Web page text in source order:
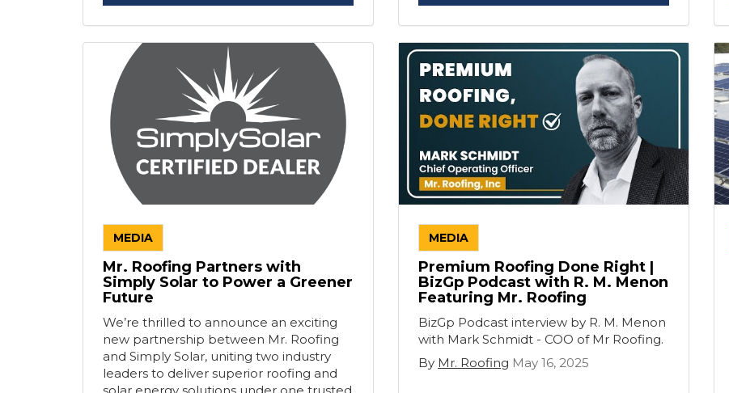
MEDIA
Mr. Roofing Partners with
Simply Solar to Power a Greener
Future
We’re thrilled to announce an exciting
new partnership between Mr. Roofing
and Simply Solar, uniting two industry
leaders to deliver superior roofing and
MEDIA
Premium Roofing Done Right |
BizGp Podcast with R. M. Menon
Featuring Mr. Roofing
BizGp Podcast interview by R. M. Menon
with Mark Schmidt - COO of Mr Roofing.
By Mr. Roofing May 16, 2025